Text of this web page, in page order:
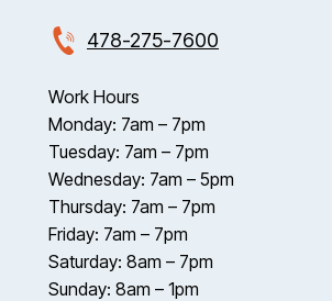
478-275-7600
Work Hours
Monday: 7am – 7pm
Tuesday: 7am – 7pm
Wednesday: 7am – 5pm
Thursday: 7am – 7pm
Friday: 7am – 7pm
Saturday: 8am – 7pm
Sunday: 8am – 1pm